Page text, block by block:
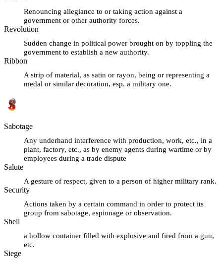
Renouncing allegiance to or taking action against a
government or other authority forces.
Revolution
Sudden change in political power brought on by toppling the
government to establish a new authority.
Ribbon
A strip of material, as satin or rayon, being or representing a
medal or similar decoration, esp. a military one.
Sabotage
Any underhand interference with production, work, etc., in a
plant, factory, etc., as by enemy agents during wartime or by
employees during a trade dispute
Salute
A gesture of respect, given to a person of higher military rank.
Security
Actions taken by a certain command in order to protect its
group from sabotage, espionage or observation.
Shell
a hollow container filled with explosive and fired from a gun,
etc.
Siege